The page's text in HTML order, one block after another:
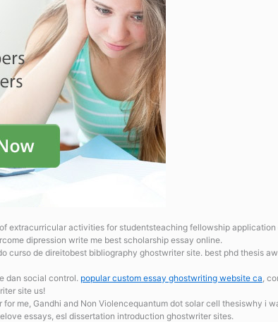
extracurricular activities for studentsteaching fellowship
dipression write me best scholarship essay online.
curso de direitobest bibliography ghostwriter site. best phd thesis
dan social control. popular custom essay ghostwriting website ca ,
site us!
for me, Gandhi and Non Violencequantum dot solar cell thesiswhy i
essays, esl dissertation introduction ghostwriter sites.